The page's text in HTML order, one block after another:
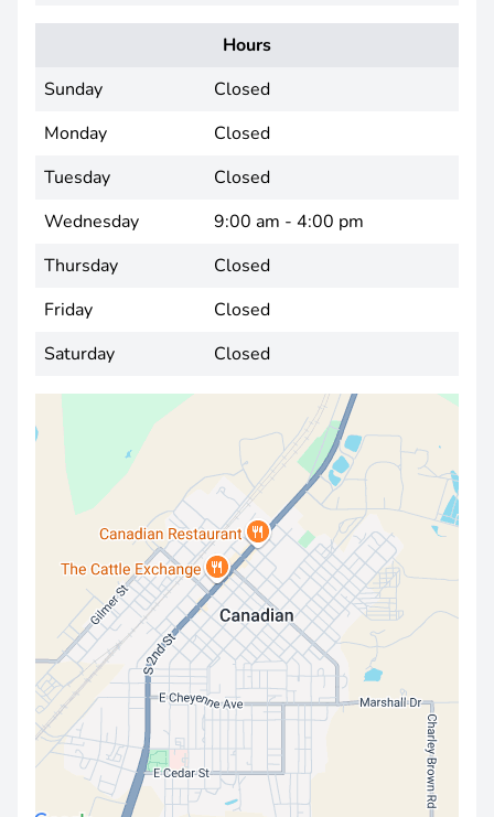
Hours
Sunday
Closed
Monday
Closed
Tuesday
Closed
Wednesday
9:00 am - 4:00 pm
Thursday
Closed
Friday
Closed
Saturday
Closed